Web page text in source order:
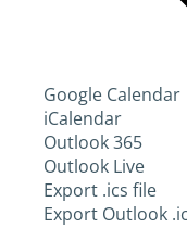
Google Calendar
iCalendar
Outlook 365
Outlook Live
Export .ics file
Export Outlook